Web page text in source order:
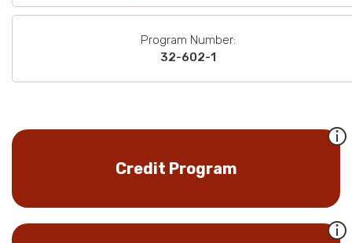
Program Number:
32-602-1
Credit Program